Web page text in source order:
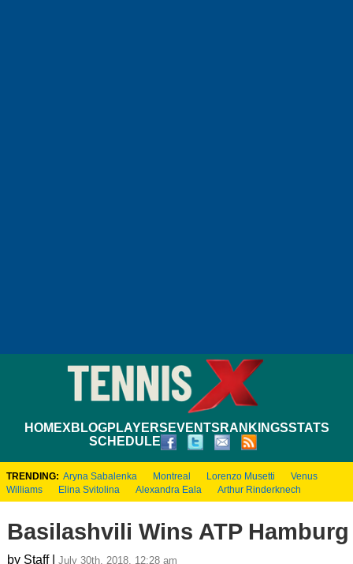
HOMEXBLOGPLAYERS EVENTS RANKINGSSTATS
SCHEDULE
TRENDING: Aryna Sabalenka Montreal Lorenzo Musetti
Venus
Williams
Elina Svitolina Alexandra Eala Arthur Rinderknech
Basilashvili Wins ATP Hamburg
by Staff | July 30th, 2018, 12:28 am